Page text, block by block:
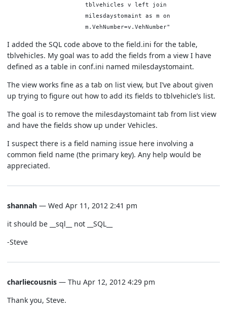
tblvehicles v left join
milesdaystomaint as m on
m.VehNumber=v.VehNumber"
I added the SQL code above to the field.ini for the table,
tblvehicles. My goal was to add the fields from a view I have
defined as a table in conf.ini named milesdaystomaint.
The view works fine as a tab on list view, but I’ve about given
up trying to figure out how to add its fields to tblvehicle’s list.
The goal is to remove the milesdaystomaint tab from list view
and have the fields show up under Vehicles.
I suspect there is a field naming issue here involving a
common field name (the primary key). Any help would be
appreciated.
shannah — Wed Apr 11, 2012 2:41 pm
it should be __sql__ not __SQL__
-Steve
charliecousnis — Thu Apr 12, 2012 4:29 pm
Thank you, Steve.